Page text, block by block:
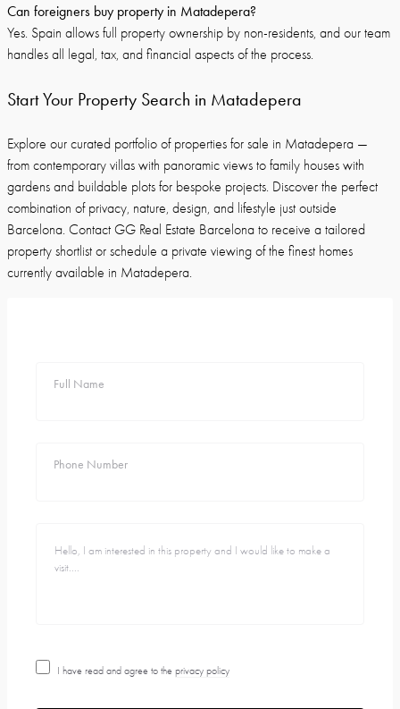
Can foreigners buy property in Matadepera?
Yes. Spain allows full property ownership by non-residents, and our team
handles all legal, tax, and financial aspects of the process.
Start Your Property Search in Matadepera
Explore our curated portfolio of properties for sale in Matadepera —
from contemporary villas with panoramic views to family houses with
gardens and buildable plots for bespoke projects. Discover the perfect
combination of privacy, nature, design, and lifestyle just outside
Barcelona. Contact GG Real Estate Barcelona to receive a tailored
property shortlist or schedule a private viewing of the finest homes
currently available in Matadepera.
Full Name
Phone Number
I have read and agree to the privacy policy